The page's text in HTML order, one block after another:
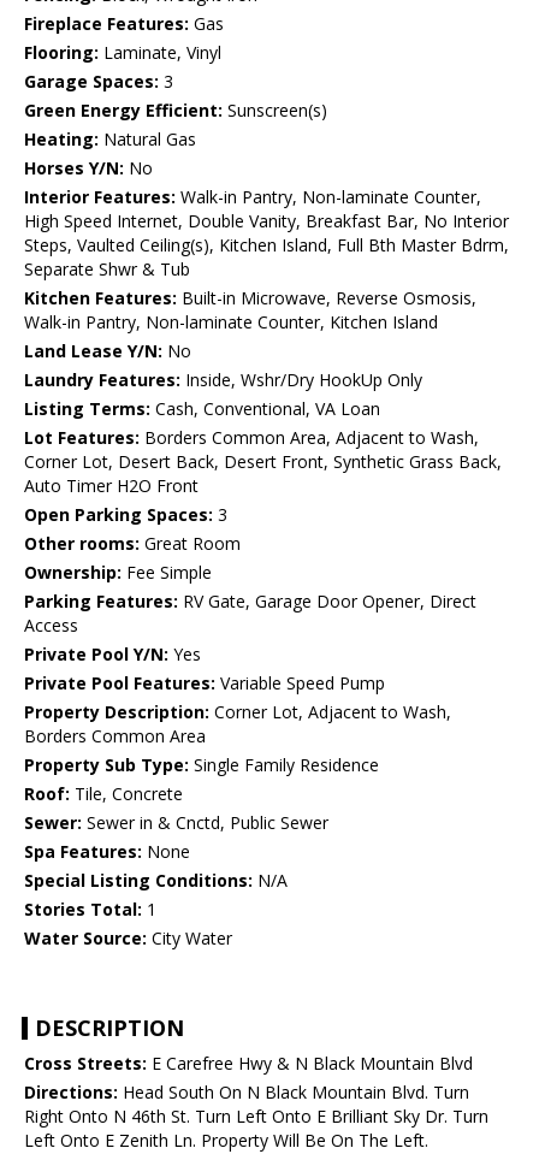
Fireplace Features: Gas
Flooring: Laminate, Vinyl
Garage Spaces: 3
Green Energy Efficient: Sunscreen(s)
Heating: Natural Gas
Horses Y/N: No
Interior Features: Walk-in Pantry, Non-laminate Counter,
High Speed Internet, Double Vanity, Breakfast Bar, No Interior
Steps, Vaulted Ceiling(s), Kitchen Island, Full Bth Master Bdrm,
Separate Shwr & Tub
Kitchen Features: Built-in Microwave, Reverse Osmosis,
Walk-in Pantry, Non-laminate Counter, Kitchen Island
Land Lease Y/N: No
Laundry Features: Inside, Wshr/Dry HookUp Only
Listing Terms: Cash, Conventional, VA Loan
Lot Features: Borders Common Area, Adjacent to Wash,
Corner Lot, Desert Back, Desert Front, Synthetic Grass Back,
Auto Timer H2O Front
Open Parking Spaces: 3
Other rooms: Great Room
Ownership: Fee Simple
Parking Features: RV Gate, Garage Door Opener, Direct
Access
Private Pool Y/N: Yes
Private Pool Features: Variable Speed Pump
Property Description: Corner Lot, Adjacent to Wash,
Borders Common Area
Property Sub Type: Single Family Residence
Roof: Tile, Concrete
Sewer: Sewer in & Cnctd, Public Sewer
Spa Features: None
Special Listing Conditions: N/A
Stories Total: 1
Water Source: City Water
DESCRIPTION
Cross Streets: E Carefree Hwy & N Black Mountain Blvd
Directions: Head South On N Black Mountain Blvd. Turn
Right Onto N 46th St. Turn Left Onto E Brilliant Sky Dr. Turn
Left Onto E Zenith Ln. Property Will Be On The Left.